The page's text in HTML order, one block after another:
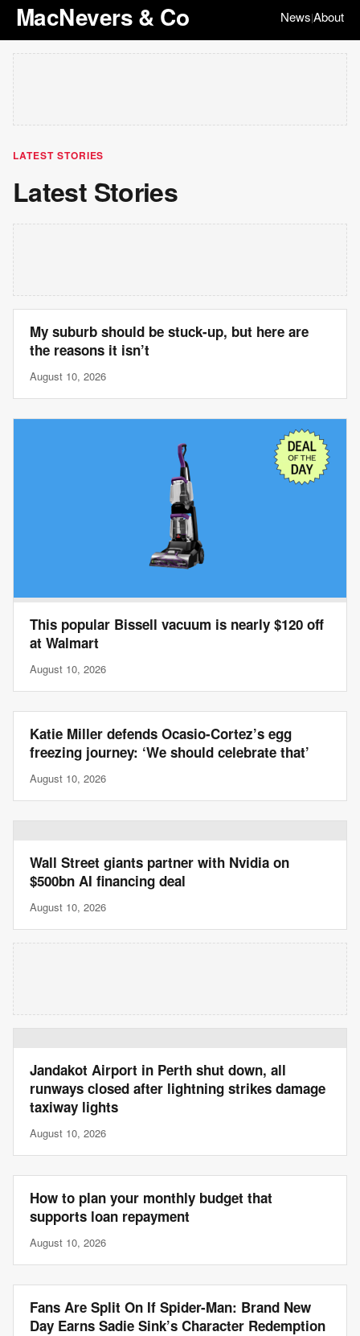
MacNevers & Co News|About
LATEST STORIES
Latest Stories
My suburb should be stuck-up, but here are
the reasons it isn’t
August 10, 2026
This popular Bissell vacuum is nearly $120 off
at Walmart
August 10, 2026
Katie Miller defends Ocasio-Cortez’s egg
freezing journey: ‘We should celebrate that’
August 10, 2026
Wall Street giants partner with Nvidia on
$500bn AI financing deal
August 10, 2026
Jandakot Airport in Perth shut down, all
runways closed after lightning strikes damage
taxiway lights
August 10, 2026
How to plan your monthly budget that
supports loan repayment
August 10, 2026
Fans Are Split On If Spider-Man: Brand New
Day Earns Sadie Sink’s Character Redemption